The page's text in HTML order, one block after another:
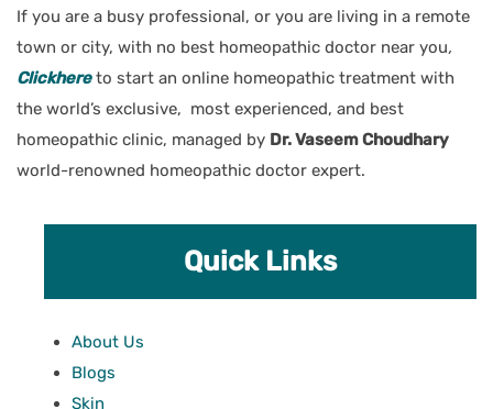
If you are a busy professional, or you are living in a remote
town or city, with no best homeopathic doctor near you,
Clickhereto start an online homeopathic treatment with
the world’s exclusive, most experienced, and best
homeopathic clinic, managed by Dr. Vaseem Choudhary
world-renowned homeopathic doctor expert.
Quick Links
About Us
Blogs
Skin